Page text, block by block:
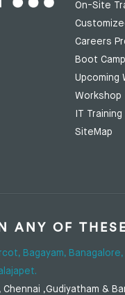
On-Site
Careers
Boot Camp
Upcoming
Workshop
IT Training
SiteMap
ANY OF
Bagayam, Banagalore,
Chennai ,Gudiyatham &